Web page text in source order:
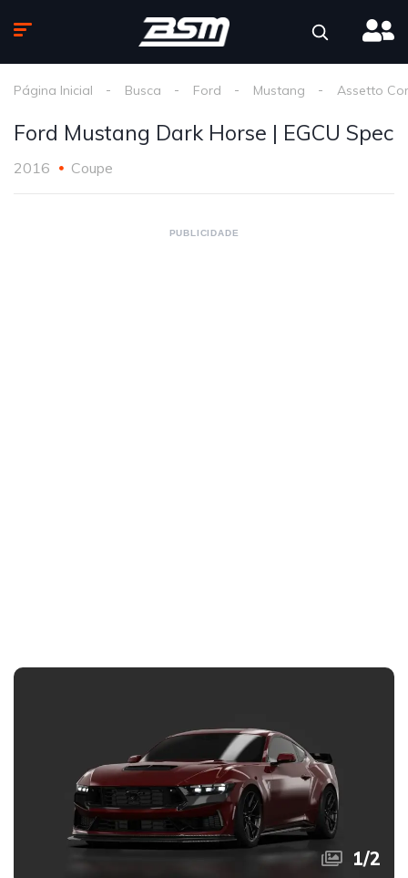
Página Inicial Busca Ford Mustang Assetto
Ford Mustang Dark Horse | EGCU Spec
2016 Coupe
PUBLICIDADE
1/2